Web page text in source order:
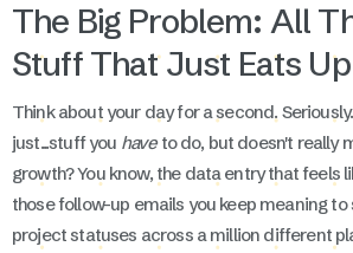
The Big Problem: All
Stuff That Just Eats
Think about your day for a second.
just...stuff you haveto do, but doesn't really
growth? You know, the data entry that feels
those follow-up emails you keep meaning
project statuses across a million different